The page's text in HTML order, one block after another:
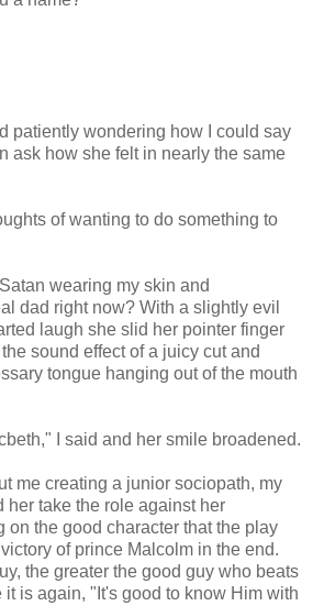
patiently wondering how I could say
ask how she felt in nearly the same
of wanting to do something to
wearing my skin and
dad right now? With a slightly evil
laugh she slid her pointer finger
sound effect of a juicy cut and
tongue hanging out of the mouth
I said and her smile broadened.
me creating a junior sociopath, my
her take the role against her
on the good character that the play
of prince Malcolm in the end.
the greater the good guy who beats
it is again, "It's good to know Him with